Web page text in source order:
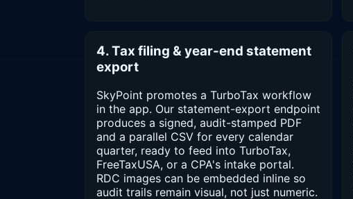
4. Tax filing & year-end statement
export
SkyPoint promotes a TurboTax workflow
in the app. Our statement-export endpoint
produces a signed, audit-stamped PDF
and a parallel CSV for every calendar
quarter, ready to feed into TurboTax,
FreeTaxUSA, or a CPA's intake portal.
RDC images can be embedded inline so
audit trails remain visual, not just numeric.